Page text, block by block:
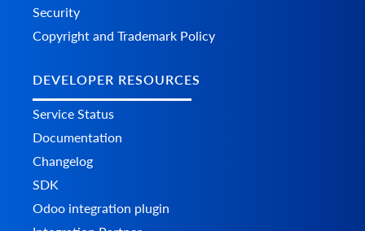
Security
Copyright and Trademark Policy
DEVELOPER RESOURCES
Service Status
Documentation
Changelog
SDK
Odoo integration plugin